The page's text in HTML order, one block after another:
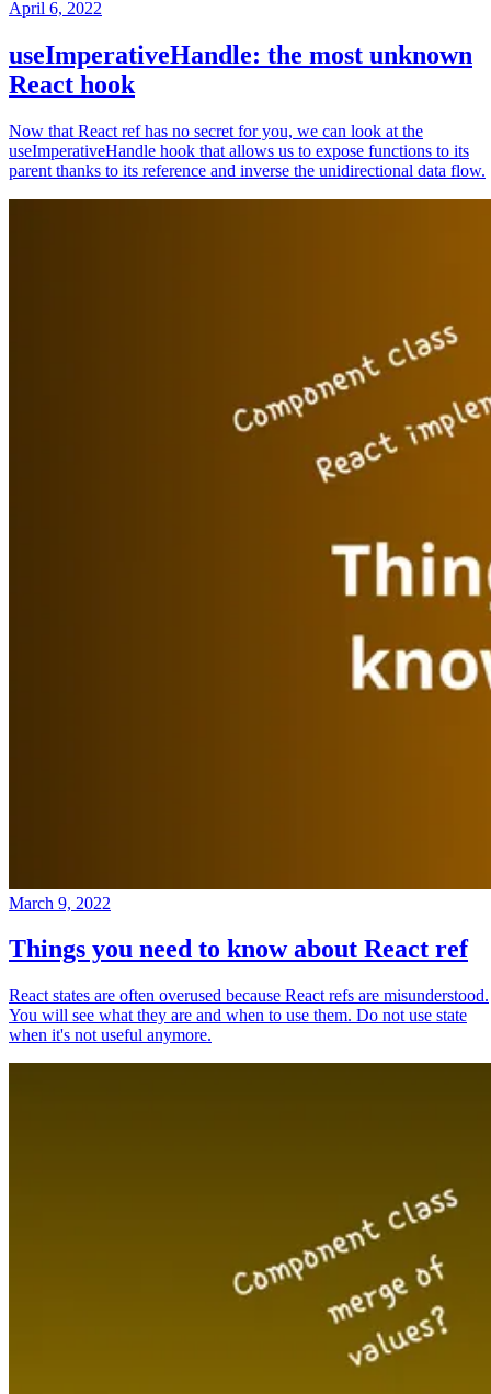
April 6, 2022
useImperativeHandle: the most unknown
React hook
Now that React ref has no secret for you, we can look at the
useImperativeHandle hook that allows us to expose functions to its
parent thanks to its reference and inverse the unidirectional data flow.
March 9, 2022
Things you need to know about React ref
React states are often overused because React refs are misunderstood.
You will see what they are and when to use them. Do not use state
when it's not useful anymore.